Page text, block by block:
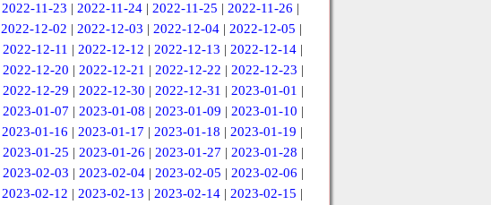
2022-11-23 | 2022-11-24 | 2022-11-25 | 2022-11-26 |
2022-12-02 | 2022-12-03 | 2022-12-04| 2022-12-05 |
2022-12-11 | 2022-12-12 | 2022-12-13 | 2022-12-14 |
2022-12-20 | 2022-12-21 | 2022-12-22 | 2022-12-23 |
2022-12-29 | 2022-12-30 | 2022-12-31 | 2023-01-01 |
2023-01-07 | 2023-01-08 | 2023-01-09 | 2023-01-10 |
2023-01-16 | 2023-01-17 | 2023-01-18 | 2023-01-19 |
2023-01-25 | 2023-01-26 | 2023-01-27 | 2023-01-28 |
2023-02-03 | 2023-02-04| 2023-02-05 | 2023-02-06 |
2023-02-12 | 2023-02-13 | 2023-02-14 | 2023-02-15 |